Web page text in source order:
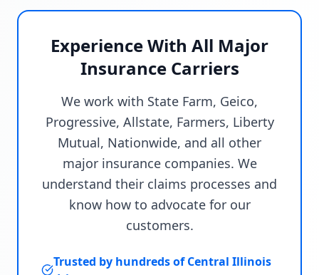
Experience With All Major
Insurance Carriers
We work with State Farm, Geico,
Progressive, Allstate, Farmers, Liberty
Mutual, Nationwide, and all other
major insurance companies. We
understand their claims processes and
know how to advocate for our
customers.
Trusted by hundreds of Central Illinois